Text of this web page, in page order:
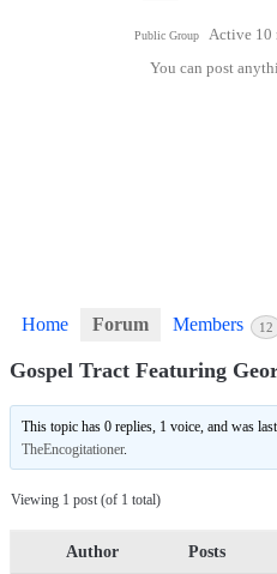
Public Group Active 10
You can post
Home Forum Members 12
Gospel Tract Featuring
This topic has 0 replies, 1 voice, and was
TheEncogitationer.
Viewing 1 post (of 1 total)
Author Posts